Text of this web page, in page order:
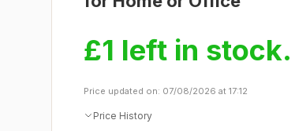
£1 left in stock.
Price updated on: 07/08/2026 at 17:12
Price History